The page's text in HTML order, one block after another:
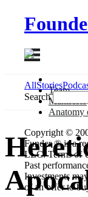
Team
Manifesto
Anatomy
Copyright ©
Funder ® is a
LLC. Terms of
Past
Investments
of an offer to
AllStories
Search